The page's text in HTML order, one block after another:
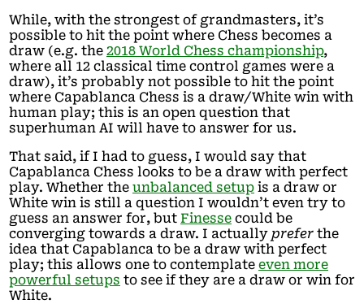
While, with the strongest of grandmasters, it’s
possible to hit the point where Chess becomes a
draw (e.g. the 2018 World Chess championship,
where all 12 classical time control games were a
draw), it’s probably not possible to hit the point
where Capablanca Chess is a draw/White win with
human play; this is an open question that
superhuman AI will have to answer for us.
That said, if I had to guess, I would say that
Capablanca Chess looks to be a draw with perfect
play. Whether the unbalanced setup is a draw or
White win is still a question I wouldn’t even try to
guess an answer for, but Finesse could be
converging towards a draw. I actually prefer the
idea that Capablanca to be a draw with perfect
play; this allows one to contemplate even more
powerful setups to see if they are a draw or win for
White.